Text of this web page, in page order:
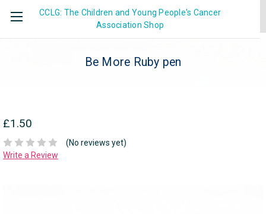
CCLG: The Children and Young People's Cancer
Association Shop
Be More Ruby pen
£1.50
(No reviews yet)
Write a Review